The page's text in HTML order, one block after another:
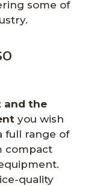
some of
and the
you wish
full range of
compact
quality